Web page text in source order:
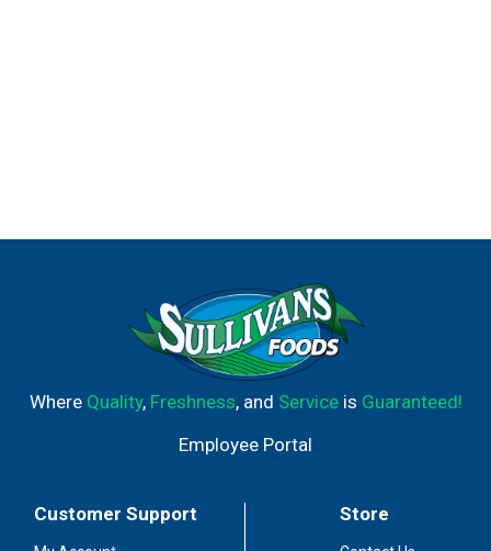
Where Quality, Freshness, and Serviceis Guaranteed!
Employee Portal
Customer Support Store